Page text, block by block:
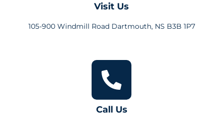
Visit Us
105-900 Windmill Road Dartmouth, NS B3B 1P7
Call Us